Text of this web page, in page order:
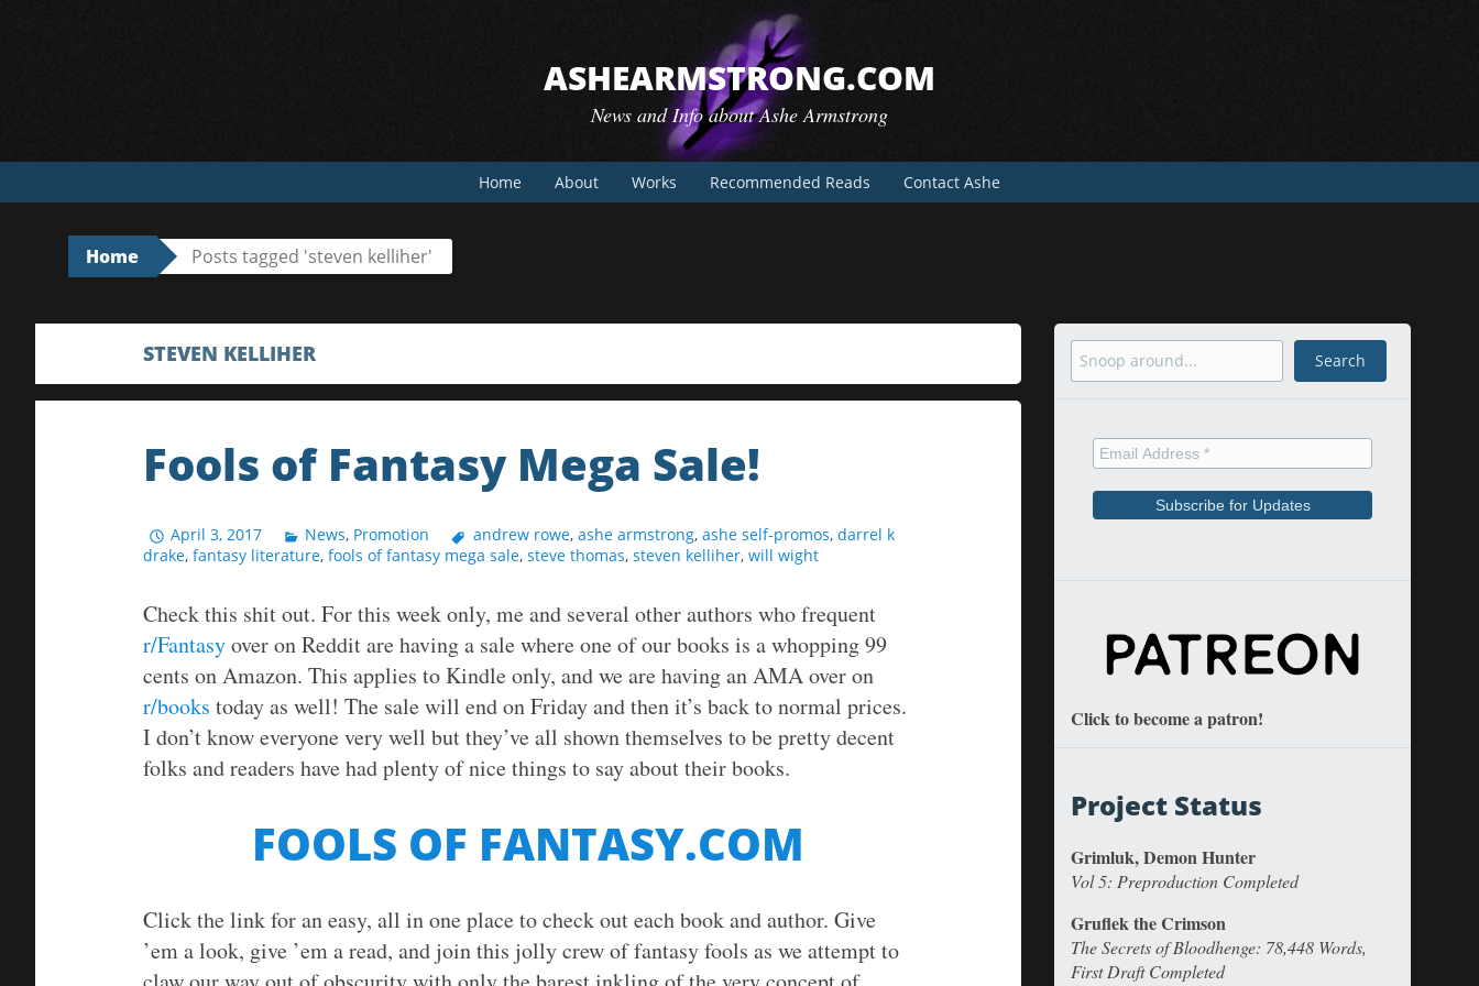
ASHEARMSTRONG.COM
News and Info about Ashe Armstrong
Home About Works Recommended Reads Contact Ashe
Home Posts tagged 'steven kelliher'
STEVEN KELLIHER
Fools of Fantasy Mega Sale!
April 3, 2017 News, Promotion andrew rowe, ashe armstrong, ashe self-promos, darrel k
drake, fantasy literature, fools of fantasy mega sale, steve thomas, steven kelliher, will wight
Check this shit out. For this week only, me and several other authors who frequent
r/Fantasyover on Reddit are having a sale where one of our books is a whopping 99
cents on Amazon. This applies to Kindle only, and we are having an AMA over on
r/books today as well! The sale will end on Friday and then it’s back to normal prices.
I don’t know everyone very well but they’ve all shown themselves to be pretty decent
folks and readers have had plenty of nice things to say about their books.
FOOLS OF FANTASY.COM
Click the link for an easy, all in one place to check out each book and author. Give
’em a look, give ’em a read, and join this jolly crew of fantasy fools as we attempt to
Search Search
Click to become a patron!
Project Status
Grimluk, Demon Hunter
Vol 5: Preproduction Completed
Gruflek the Crimson
The Secrets of Bloodhenge: 78,448 Words,
First Draft Completed